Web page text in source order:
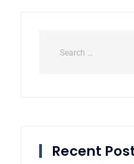
Recent